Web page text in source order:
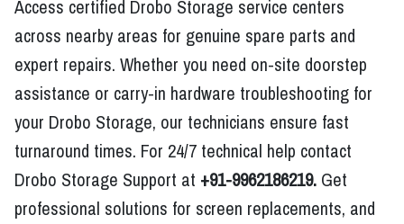
Access certified Drobo Storage service centers
across nearby areas for genuine spare parts and
expert repairs. Whether you need on-site doorstep
assistance or carry-in hardware troubleshooting for
your Drobo Storage, our technicians ensure fast
turnaround times. For 24/7 technical help contact
Drobo Storage Support at +91-9962186219. Get
professional solutions for screen replacements, and